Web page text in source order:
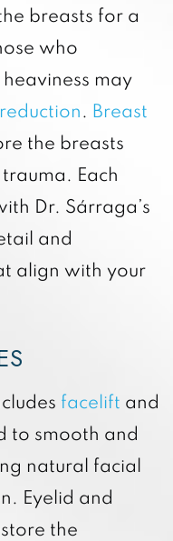
breasts for a
who
may
. Breast
the breasts
Each
Dr. Sárraga’s
and
align with your
facelift and
to smooth and
natural facial
Eyelid and
the